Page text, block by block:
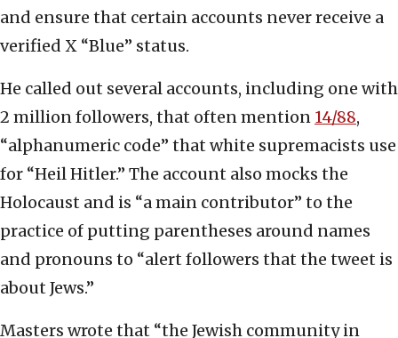
and ensure that certain accounts never receive a
verified X “Blue” status.
He called out several accounts, including one with
2 million followers, that often mention 14/88,
“alphanumeric code” that white supremacists use
for “Heil Hitler.” The account also mocks the
Holocaust and is “a main contributor” to the
practice of putting parentheses around names
and pronouns to “alert followers that the tweet is
about Jews.”
Masters wrote that “the Jewish community in